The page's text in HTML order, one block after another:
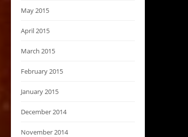
May 2015
April 2015
March 2015
February 2015
January 2015
December 2014
November 2014